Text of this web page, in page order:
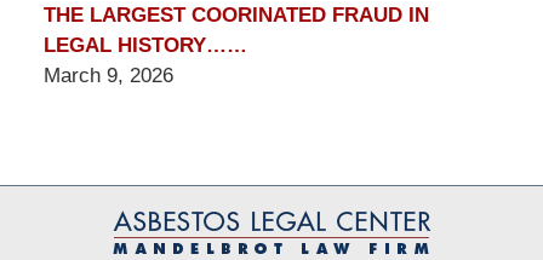
THE LARGEST COORINATED FRAUD IN
LEGAL HISTORY……
March 9, 2026
Information